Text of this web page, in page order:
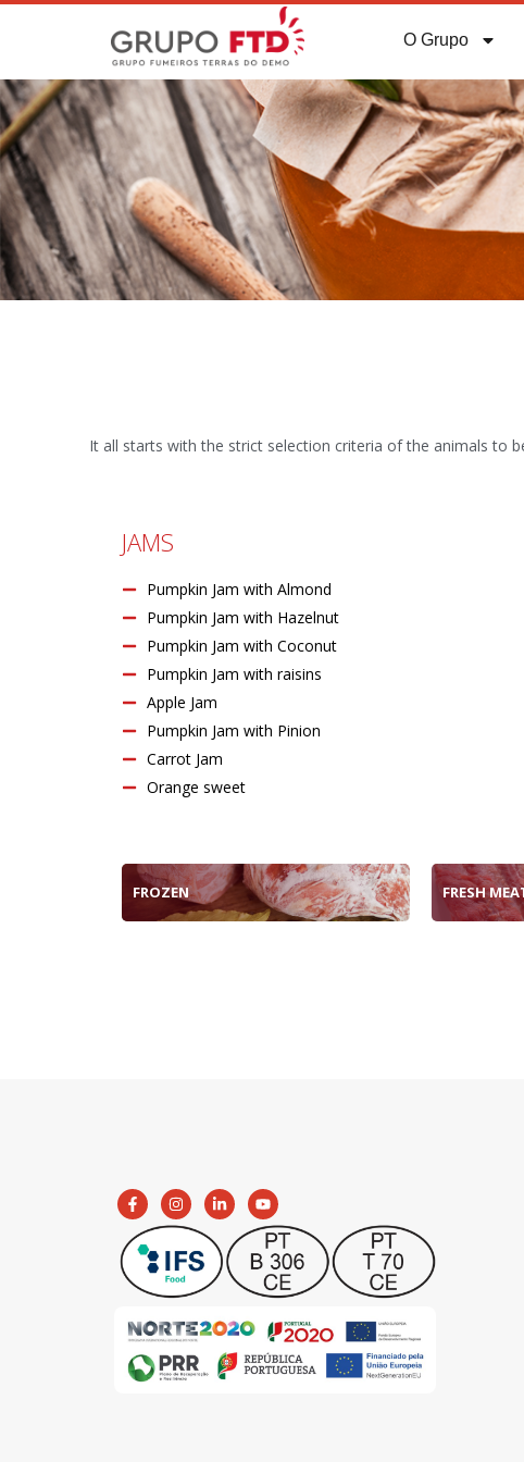
O Grupo
It all starts with the strict selection criteria of the animals to
JAMS
Pumpkin Jam with Almond
Pumpkin Jam with Hazelnut
Pumpkin Jam with Coconut
Pumpkin Jam with raisins
Apple Jam
Pumpkin Jam with Pinion
Carrot Jam
Orange sweet
FROZEN FRESH